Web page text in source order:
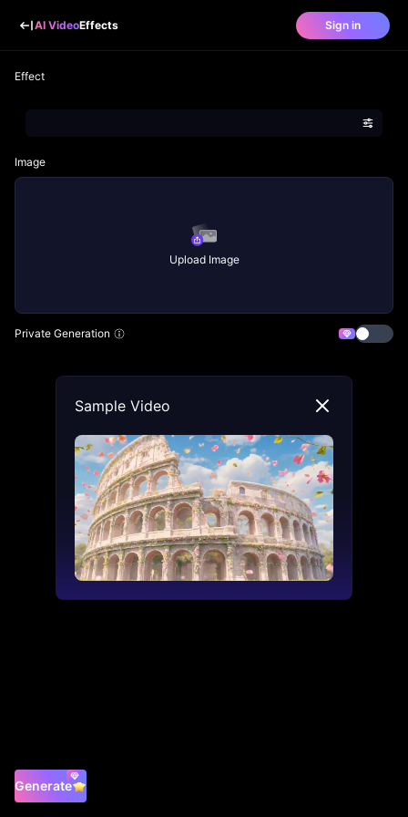
AI VideoEffects Sign in
Effect
Image
Upload Image
Private Generation
Generate
Sample Video